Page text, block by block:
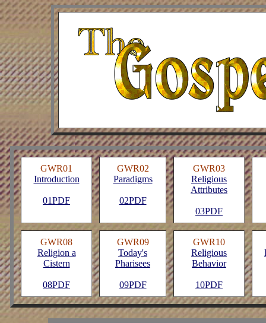
GWR01
Introduction
01PDF
GWR02
Paradigms
02PDF
GWR03
Religious
Attributes
03PDF
GWR08
Religion a
Cistern
08PDF
GWR09
Today's
Pharisees
09PDF
GWR10
Religious
Behavior
10PDF